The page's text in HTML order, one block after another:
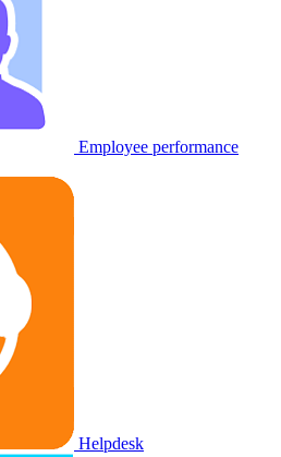
Employee performance
Helpdesk